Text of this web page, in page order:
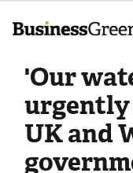
'Our
urgently
UK and